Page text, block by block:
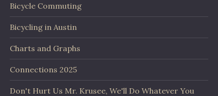
Bicycle Commuting
Bicycling in Austin
Charts and Graphs
Connections 2025
Don't Hurt Us Mr. Krusee, We'll Do Whatever You